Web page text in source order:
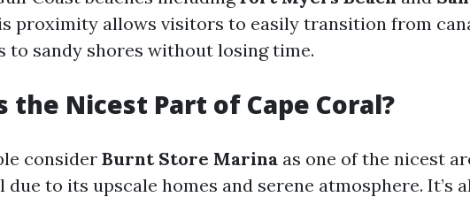
proximity allows visitors to easily transition from
to sandy shores without losing time.
the Nicest Part of Cape Coral?
consider Burnt Store Marina as one of the nicest
due to its upscale homes and serene atmosphere. It’s